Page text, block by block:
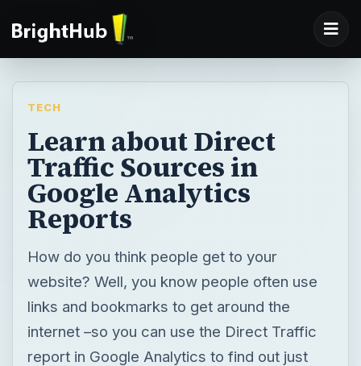
TECH
Learn about Direct
Traffic Sources in
Google Analytics
Reports
How do you think people get to your
website? Well, you know people often use
links and bookmarks to get around the
internet –so you can use the Direct Traffic
report in Google Analytics to find out just